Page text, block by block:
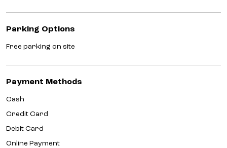
Parking Options
Free parking on site
Payment Methods
Cash
Credit Card
Debit Card
Online Payment